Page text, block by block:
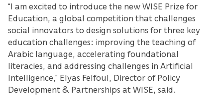
“I am excited to introduce the new WISE Prize for
Education, a global competition that challenges
social innovators to design solutions for three key
education challenges: improving the teaching of
Arabic language, accelerating foundational
literacies, and addressing challenges in Artificial
Intelligence,” Elyas Felfoul, Director of Policy
Development & Partnerships at WISE, said.